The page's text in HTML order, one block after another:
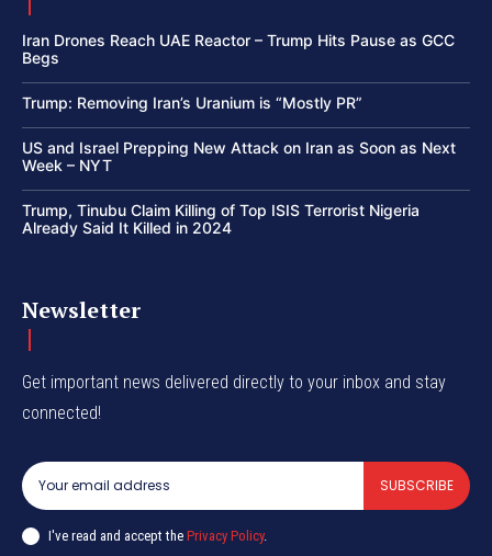
Iran Drones Reach UAE Reactor – Trump Hits Pause as GCC
Begs
Trump: Removing Iran’s Uranium is “Mostly PR”
US and Israel Prepping New Attack on Iran as Soon as Next
Week – NYT
Trump, Tinubu Claim Killing of Top ISIS Terrorist Nigeria
Already Said It Killed in 2024
Newsletter
Get important news delivered directly to your inbox and stay
connected!
SUBSCRIBE
I've read and accept the Privacy Policy.